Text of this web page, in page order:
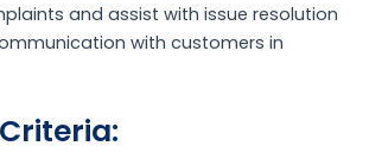
and assist with issue resolution
with customers in